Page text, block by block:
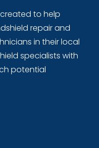
to help
repair and
in their local
specialists with
potential